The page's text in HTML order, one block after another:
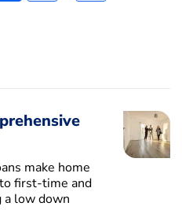
make home
first-time and
a low down